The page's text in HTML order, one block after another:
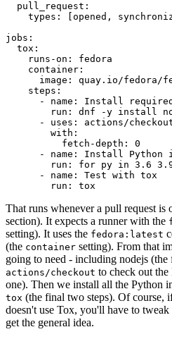
pull_request :
types : [opened ,
jobs :
tox :
runs-on :
fedora
container :
image :
quay.io/fedora/
steps :
-
name :
Install required
run :
dnf -y install
-
uses :
actions/
with :
fetch-depth :
0
-
name :
Install Python
run :
for py in 3.6
-
name :
Test with tox
run : tox
That runs whenever a pull request is
section). It expects a runner with the
setting). It uses the fedora:latest
(the container setting). From that
going to need - including nodejs
actions/checkout to check out the
one). Then we install all the Python
tox (the final two steps). Of course,
doesn't use Tox, you'll have to
get the general idea.